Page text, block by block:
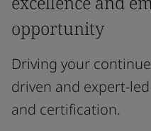
opportunity
Driving your
driven and expert-
and certification.